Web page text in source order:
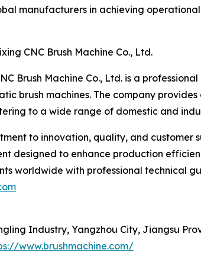
manufacturers in achieving
CNC Brush Machine Co., Ltd.
Brush Machine Co., Ltd. is a
brush machines. The company
to a wide range of domestic and
to innovation, quality, and customer
designed to enhance production
worldwide with professional technical
Industry, Yangzhou City, Jiangsu
www.brushmachine.com/